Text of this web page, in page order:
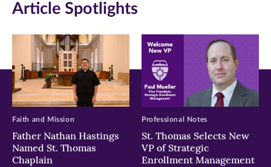
new
window)
new
window)
new
window)
Article Spotlights
Father Nathan Hastings
Named St. Thomas
Chaplain
Faith and Mission
St. Thomas Selects New
VP of Strategic
Enrollment Management
Professional Notes